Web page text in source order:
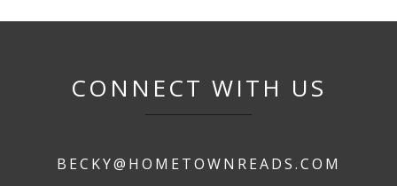
CONNECT WITH US
BECKY@HOMETOWNREADS.COM